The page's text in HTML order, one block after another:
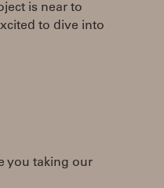
is near to
to dive into
you taking our